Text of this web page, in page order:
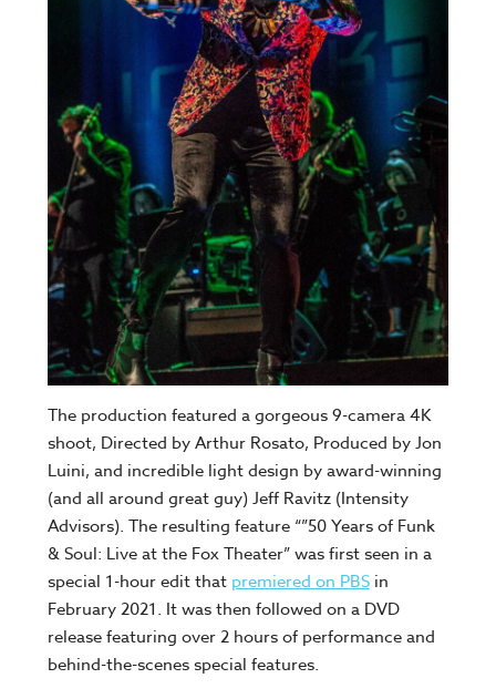
The production featured a gorgeous 9-camera 4K
shoot, Directed by Arthur Rosato, Produced by Jon
Luini, and incredible light design by award-winning
(and all around great guy) Jeff Ravitz (Intensity
Advisors). The resulting feature “”50 Years of Funk
& Soul: Live at the Fox Theater” was first seen in a
special 1-hour edit that premiered on PBSin
February 2021. It was then followed on a DVD
release featuring over 2 hours of performance and
behind-the-scenes special features.